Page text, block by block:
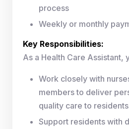
process
Weekly or monthly
Key Responsibilities:
As a Health Care Assistant,
Work closely with
members to deliver
quality care to
Support residents with